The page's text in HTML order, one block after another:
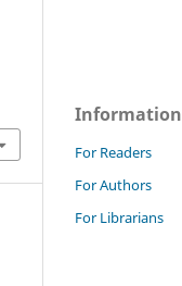
Information
For Readers
For Authors
For Librarians